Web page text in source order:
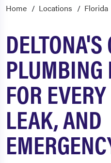
Home Locations Florida
DELTONA'S
PLUMBING
FOR
LEAK, AND